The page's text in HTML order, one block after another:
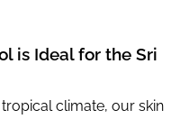
is Ideal for the Sri
tropical climate, our skin